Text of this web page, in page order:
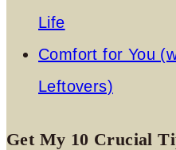
Life
Comfort for You
Leftovers)
Get My 10 Crucial